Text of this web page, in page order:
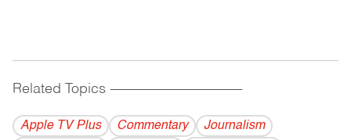
Related Topics ------------------------------------------
Apple TV Plus Commentary
Journalism